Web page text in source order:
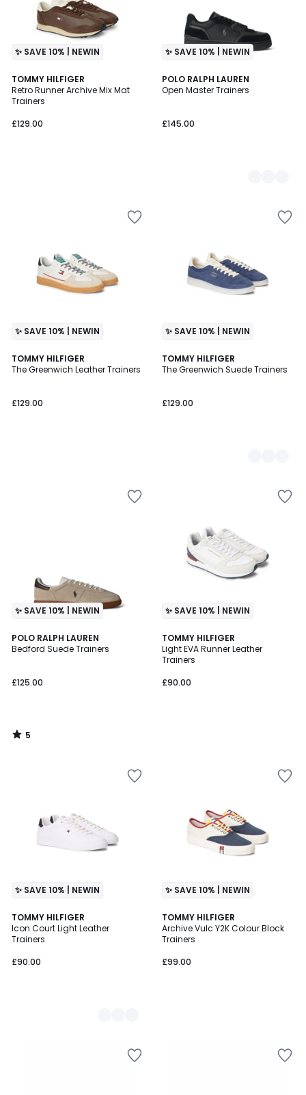
✨ SAVE 10% | NEWIN
TOMMY HILFIGER
Retro Runner Archive Mix Mat
Trainers
£129.00
✨ SAVE 10% | NEWIN
POLO RALPH LAUREN
Open Master Trainers
£145.00
2
Colours
✨ SAVE 10% | NEWIN
TOMMY HILFIGER
The Greenwich Leather Trainers
£129.00
✨ SAVE 10% | NEWIN
TOMMY HILFIGER
The Greenwich Suede Trainers
£129.00
2
Colours
✨ SAVE 10% | NEWIN
POLO RALPH LAUREN
Bedford Suede Trainers
£125.00
5
/
5
/
✨ SAVE 10% | NEWIN
TOMMY HILFIGER
Light EVA Runner Leather
Trainers
£90.00
✨ SAVE 10% | NEWIN
TOMMY HILFIGER
Icon Court Light Leather
Trainers
£90.00
2
Colours
✨ SAVE 10% | NEWIN
TOMMY HILFIGER
Archive Vulc Y2K Colour Block
Trainers
£99.00